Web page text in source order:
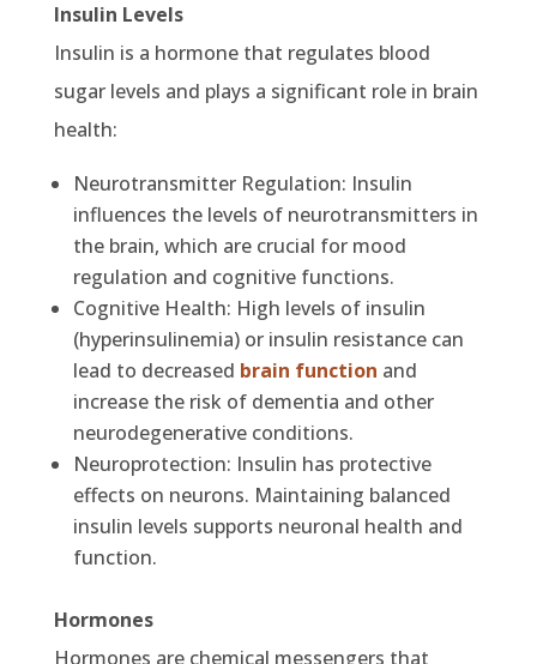
Insulin Levels
Insulin is a hormone that regulates blood
sugar levels and plays a significant role in brain
health:
Neurotransmitter Regulation: Insulin
influences the levels of neurotransmitters in
the brain, which are crucial for mood
regulation and cognitive functions.
Cognitive Health: High levels of insulin
(hyperinsulinemia) or insulin resistance can
lead to decreased brain function and
increase the risk of dementia and other
neurodegenerative conditions.
Neuroprotection: Insulin has protective
effects on neurons. Maintaining balanced
insulin levels supports neuronal health and
function.
Hormones
Hormones are chemical messengers that